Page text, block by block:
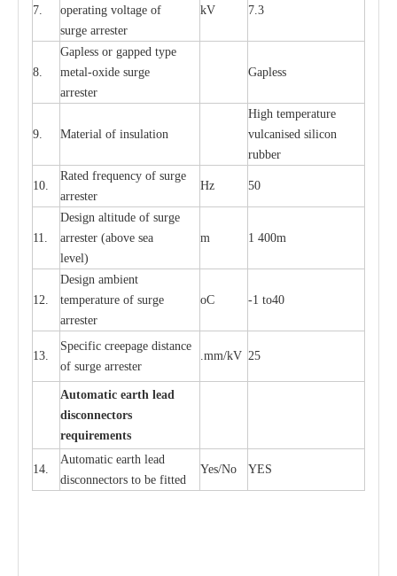
7. operating voltage of
surge arrester
kV 7.3
8.
Gapless or gapped type
metal-oxide surge
arrester
Gapless
9. Material of insulation
High temperature
vulcanised silicon
rubber
10.
Rated frequency of surge
arrester
Hz 50
11.
Design altitude of surge
arrester (above sea
level)
m 1 400m
12.
Design ambient
temperature of surge
arrester
oC -1 to40
13.
Specific creepage distance
of surge arrester
.mm/kV 25
Automatic earth lead
disconnectors
requirements
14.
Automatic earth lead
disconnectors to be fitted
Yes/No YES